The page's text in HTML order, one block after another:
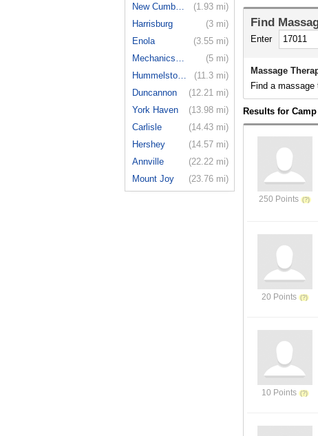
New Cumber...
(1.93 mi)
Harrisburg
(3 mi)
Enola
(3.55 mi)
Mechanicsburg
(5 mi)
Hummelstown
(11.3 mi)
Duncannon
(12.21 mi)
York Haven
(13.98 mi)
Carlisle
(14.43 mi)
Hershey
(14.57 mi)
Annville
(22.22 mi)
Mount Joy
(23.76 mi)
Find
Enter
Massage
Find a massage
Results for
250 Points
20 Points
10 Points